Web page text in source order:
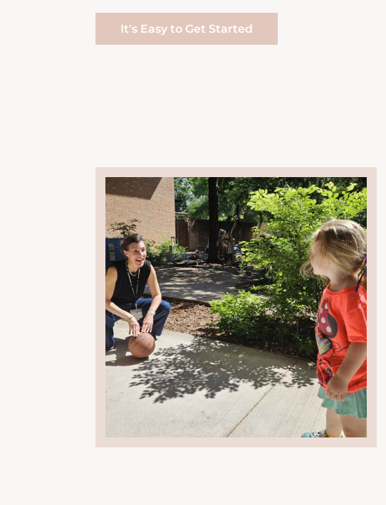
It's Easy to Get Started